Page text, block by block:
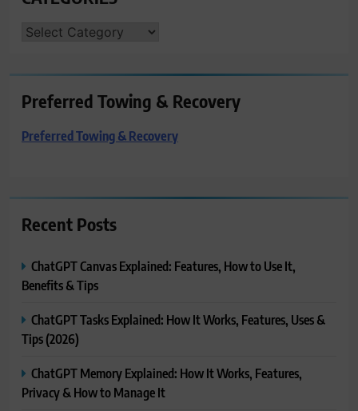
CATEGORIES
Preferred Towing & Recovery
Preferred Towing & Recovery
Recent Posts
ChatGPT Canvas Explained: Features, How to Use It,
Benefits & Tips
ChatGPT Tasks Explained: How It Works, Features, Uses &
Tips (2026)
ChatGPT Memory Explained: How It Works, Features,
Privacy & How to Manage It